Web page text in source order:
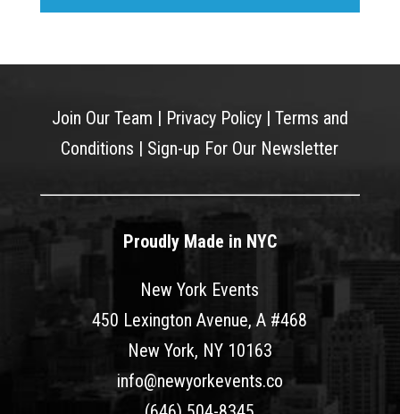
Join Our Team | Privacy Policy| Terms and
Conditions | Sign-up For Our Newsletter
Proudly Made in NYC
New York Events
450 Lexington Avenue, A #468
New York, NY 10163
info@newyorkevents.co